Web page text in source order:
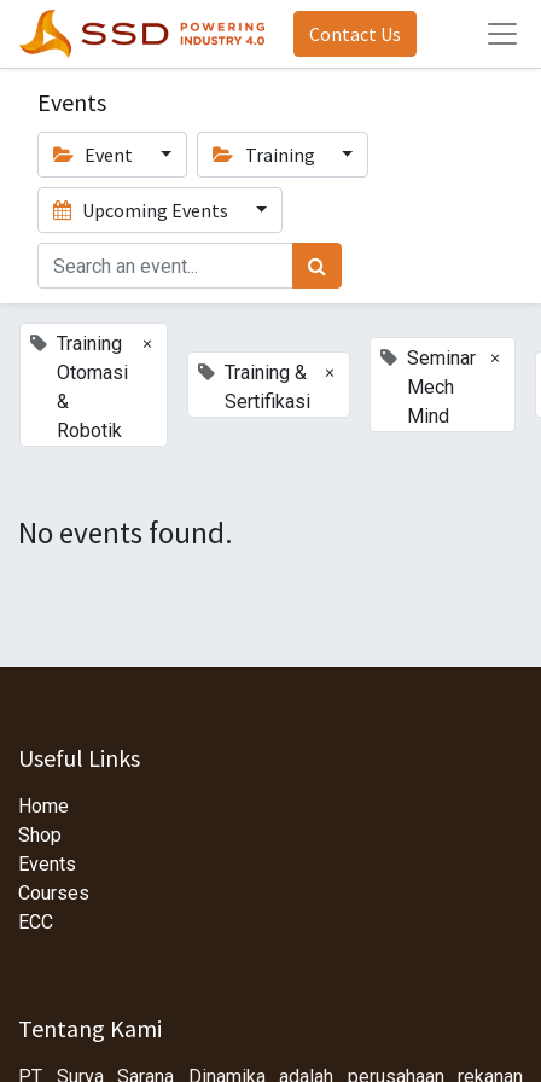
Contact Us
Events
Event Training
Upcoming Events
Training
Otomasi
&
Robotik
×
Training &
Sertifikasi
×
Seminar
Mech
Mind
×
No events found.
Useful Links
Home
Shop
Events
Courses
ECC
Tentang Kami
PT Surya Sarana Dinamika adalah perusahaan rekanan